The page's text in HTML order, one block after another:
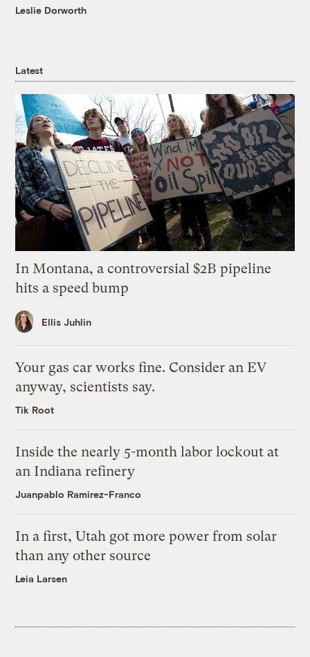
Leslie Dorworth
Latest
In Montana, a controversial $2B pipeline
hits a speed bump
Ellis Juhlin
Your gas car works fine. Consider an EV
anyway, scientists say.
Tik Root
Inside the nearly 5-month labor lockout at
an Indiana refinery
Juanpablo Ramirez-Franco
In a first, Utah got more power from solar
than any other source
Leia Larsen